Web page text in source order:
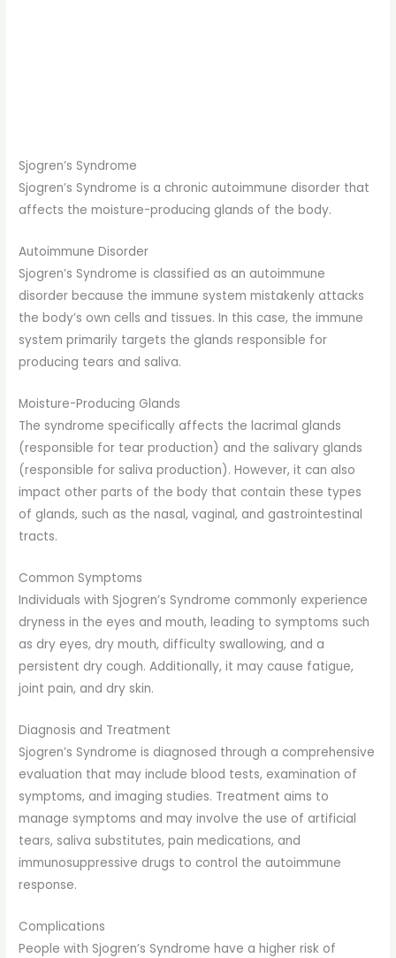
Sjogren’s Syndrome
Sjogren’s Syndrome is a chronic autoimmune disorder that
affects the moisture-producing glands of the body.
Autoimmune Disorder
Sjogren’s Syndrome is classified as an autoimmune
disorder because the immune system mistakenly attacks
the body’s own cells and tissues. In this case, the immune
system primarily targets the glands responsible for
producing tears and saliva.
Moisture-Producing Glands
The syndrome specifically affects the lacrimal glands
(responsible for tear production) and the salivary glands
(responsible for saliva production). However, it can also
impact other parts of the body that contain these types
of glands, such as the nasal, vaginal, and gastrointestinal
tracts.
Common Symptoms
Individuals with Sjogren’s Syndrome commonly experience
dryness in the eyes and mouth, leading to symptoms such
as dry eyes, dry mouth, difficulty swallowing, and a
persistent dry cough. Additionally, it may cause fatigue,
joint pain, and dry skin.
Diagnosis and Treatment
Sjogren’s Syndrome is diagnosed through a comprehensive
evaluation that may include blood tests, examination of
symptoms, and imaging studies. Treatment aims to
manage symptoms and may involve the use of artificial
tears, saliva substitutes, pain medications, and
immunosuppressive drugs to control the autoimmune
response.
Complications
People with Sjogren’s Syndrome have a higher risk of